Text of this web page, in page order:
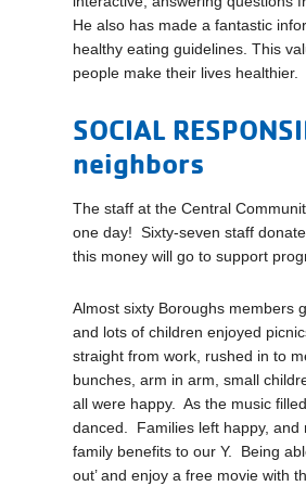
He also has made a fantastic
healthy eating guidelines. This
people make their lives healthier.
SOCIAL
neighbors
The staff at the Central
one day! Sixty-seven staff
this money will go to support
Almost sixty Boroughs members
and lots of children enjoyed
straight from work, rushed in to
bunches, arm in arm, small
all were happy. As the music
danced. Families left happy, and
family benefits to our Y. Being
out’ and enjoy a free movie with